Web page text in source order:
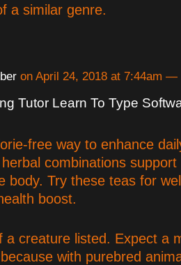
a similar genre.
on April 24, 2018 at 7:44am —
Tutor Learn To Type
free way to enhance
combinations
body. Try these teas for
boost.
a creature listed. Expect a
with purebred